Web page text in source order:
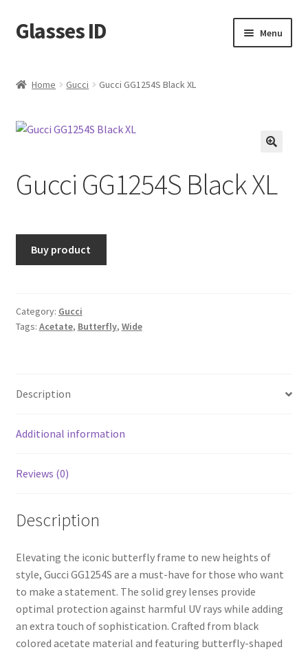
Skip
to
Skip
to
Glasses ID Menu
Home Gucci Gucci GG1254S Black XL
Gucci GG1254S Black XL
Buy product
Category: Gucci
Tags: Acetate, Butterfly, Wide
Description
Additional information
Reviews (0)
Description
Elevating the iconic butterfly frame to new heights of
style, Gucci GG1254S are a must-have for those who want
to make a statement. The solid grey lenses provide
optimal protection against harmful UV rays while adding
an extra touch of sophistication. Crafted from black
colored acetate material and featuring butterfly-shaped